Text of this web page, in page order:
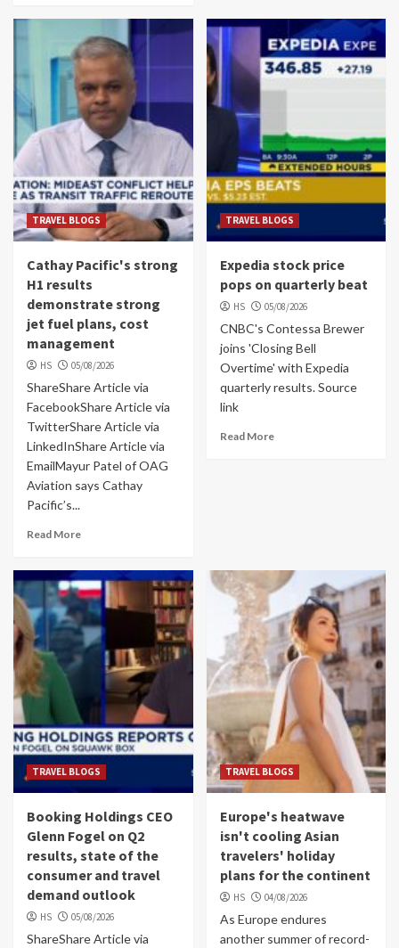
TRAVEL BLOGS
Cathay Pacific's strong
H1 results
demonstrate strong
jet fuel plans, cost
management
HS 05/08/2026
ShareShare Article via
FacebookShare Article via
TwitterShare Article via
LinkedInShare Article via
EmailMayur Patel of OAG
Aviation says Cathay
Pacific’s...
Read More
TRAVEL BLOGS
Expedia stock price
pops on quarterly beat
HS 05/08/2026
CNBC's Contessa Brewer
joins 'Closing Bell
Overtime' with Expedia
quarterly results. Source
link
Read More
TRAVEL BLOGS
Booking Holdings CEO
Glenn Fogel on Q2
results, state of the
consumer and travel
demand outlook
HS 05/08/2026
ShareShare Article via
TRAVEL BLOGS
Europe's heatwave
isn't cooling Asian
travelers' holiday
plans for the continent
HS 04/08/2026
As Europe endures
another summer of record-